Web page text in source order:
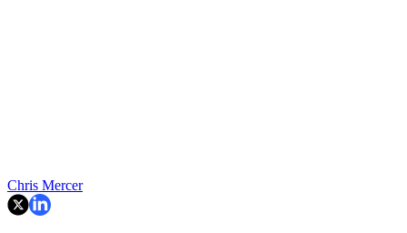
Chris Mercer